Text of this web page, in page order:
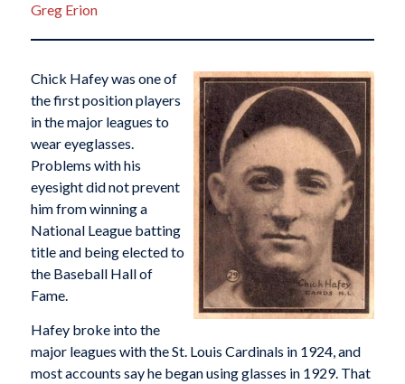
Greg Erion
Chick Hafey was one of
the first position players
in the major leagues to
wear eyeglasses.
Problems with his
eyesight did not prevent
him from winning a
National League batting
title and being elected to
the Baseball Hall of
Fame.
Hafey broke into the
major leagues with the St. Louis Cardinals in 1924, and
most accounts say he began using glasses in 1929. That